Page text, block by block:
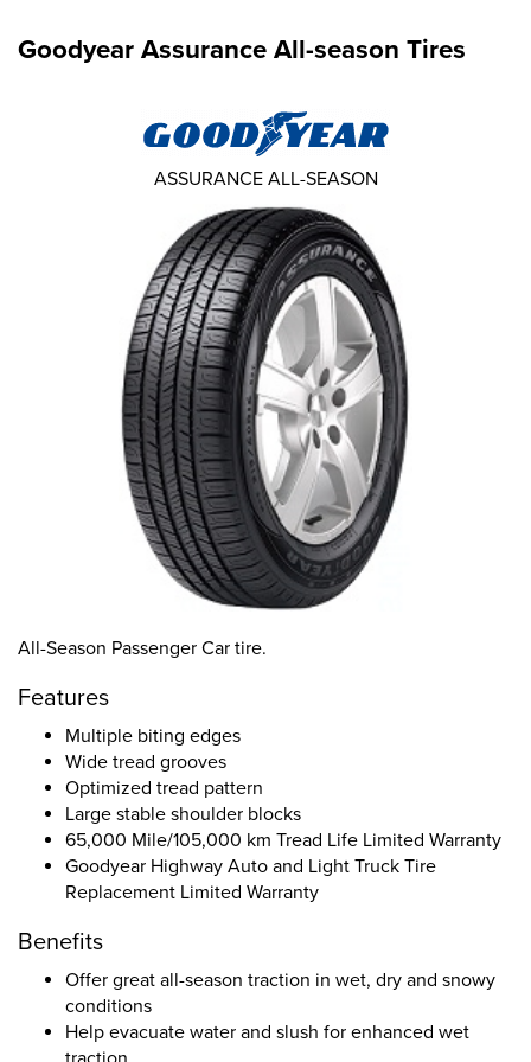
Goodyear Assurance All-season Tires
All-Season Passenger Car tire.
Features
Multiple biting edges
Wide tread grooves
Optimized tread pattern
Large stable shoulder blocks
65,000 Mile/105,000 km Tread Life Limited Warranty
Goodyear Highway Auto and Light Truck Tire
Replacement Limited Warranty
Benefits
Offer great all-season traction in wet, dry and snowy
conditions
Help evacuate water and slush for enhanced wet
ASSURANCE ALL-SEASON